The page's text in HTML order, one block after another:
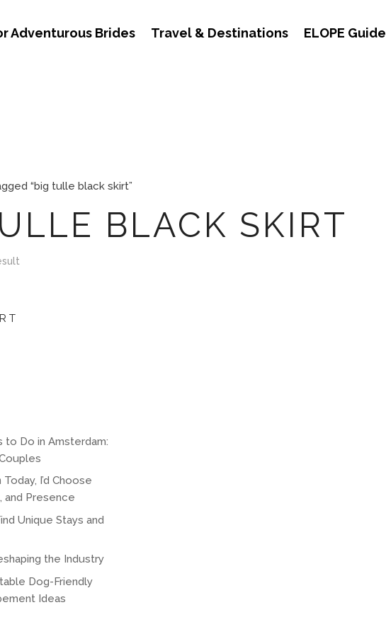
Adventurous Brides Travel & Destinations ELOPE Guide
“big tulle black skirt”
BLACK SKIRT
to Do in Amsterdam:
I’d Choose
and Presence
Unique Stays and
the Industry
Dog-Friendly
Ideas